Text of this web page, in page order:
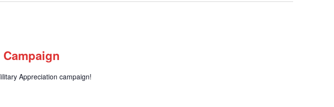
Appreciation campaign!